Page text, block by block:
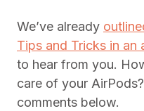
We’ve already
Tips and Tricks in an
to hear from you.
care of your
comments below.